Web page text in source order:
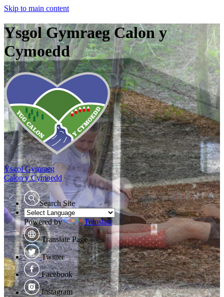
Skip to main content
Ysgol Gymraeg Calon y
Cymoedd
Ysgol Gymraeg
Calon y Cymoedd
Search Site
Powered by Translate
Translate Page
Twitter
Facebook
Instagram